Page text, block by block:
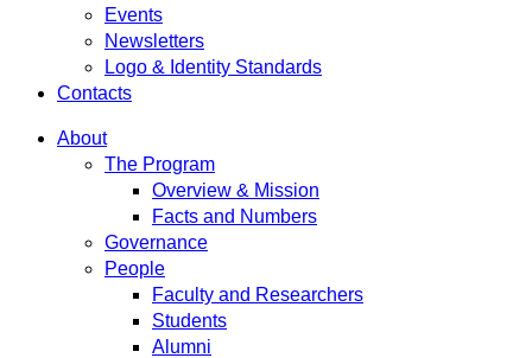
Events
Newsletters
Logo & Identity Standards
Contacts
About
The Program
Overview & Mission
Facts and Numbers
Governance
People
Faculty and Researchers
Students
Alumni